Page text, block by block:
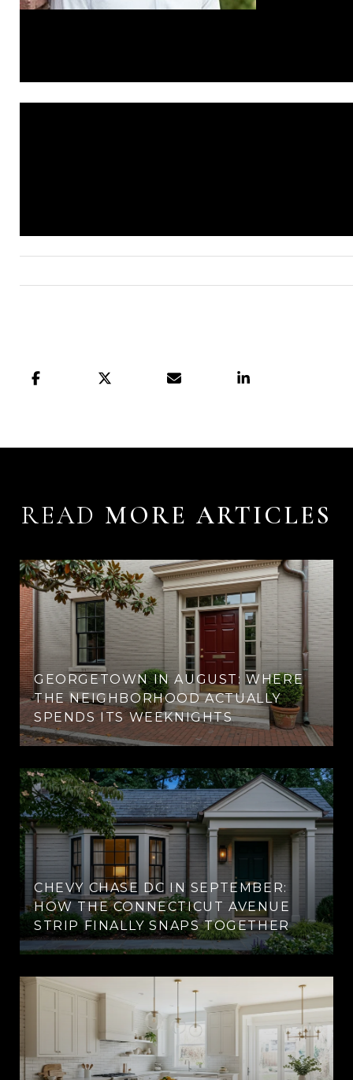
READ
GEORGETOWN IN AUGUST: WHERE
THE NEIGHBORHOOD ACTUALLY
SPENDS ITS WEEKNIGHTS
CHEVY CHASE DC IN SEPTEMBER:
HOW THE CONNECTICUT AVENUE
STRIP FINALLY SNAPS TOGETHER